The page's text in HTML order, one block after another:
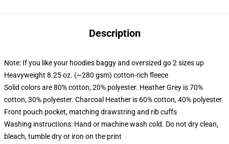
Description
Note: If you like your hoodies baggy and oversized go 2 sizes up
Heavyweight 8.25 oz. (~280 gsm) cotton-rich fleece
Solid colors are 80% cotton, 20% polyester. Heather Grey is 70%
cotton, 30% polyester. Charcoal Heather is 60% cotton, 40% polyester
Front pouch pocket, matching drawstring and rib cuffs
Washing instructions: Hand or machine wash cold. Do not dry clean,
bleach, tumble dry or iron on the print